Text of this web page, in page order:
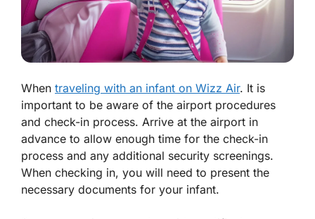
When traveling with an infant on Wizz Air. It is
important to be aware of the airport procedures
and check-in process. Arrive at the airport in
advance to allow enough time for the check-in
process and any additional security screenings.
When checking in, you will need to present the
necessary documents for your infant.